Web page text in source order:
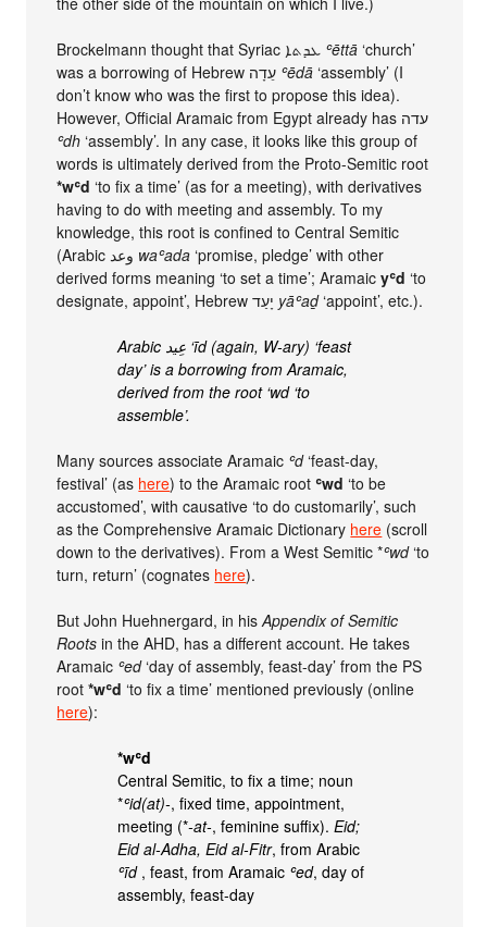
ʿēttā ‘church’
ʿēdā ‘assembly’ (I
don’t know who was the first to propose this idea).
However, Official Aramaic from Egypt already has עדה‏
ʿdh ‘assembly’. In any case, it looks like this group of
words is ultimately derived from the Proto-Semitic root
*wʿd ‘to fix a time’ (as for a meeting), with derivatives
having to do with meeting and assembly. To my
knowledge, this root is confined to Central Semitic
waʿada ‘promise, pledge’ with other
derived forms meaning ‘to set a time’; Aramaicyʿd ‘to
yāʿaḏ‘appoint’, etc.).
Arabic عِيد ‘īd (again, W-ary) ‘feast
day’ is a borrowing from Aramaic,
derived from the root ‘wd ‘to
assemble’.
Many sources associate Aramaic ʿd‘feast-day,
festival’ (as here) to the Aramaic rootʿwd ‘to be
accustomed’, with causative ‘to do customarily’, such
as the Comprehensive Aramaic Dictionary here (scroll
down to the derivatives). From a West Semitic *ʿwd‘to
turn, return’ (cognates here).
But John Huehnergard, in hisAppendix of Semitic
Roots in the AHD, has a different account. He takes
Aramaic ʿed‘day of assembly, feast-day’ from the PS
root*wʿd ‘to fix a time’ mentioned previously (online
here):
*wʿd
Central Semitic, to fix a time; noun
*ʿid(at)-, fixed time, appointment,
meeting (*-at-, feminine suffix).Eid;
Eid al-Adha, Eid al-Fitr, from Arabic
ʿīd , feast, from Aramaic ʿed, day of
assembly, feast-day